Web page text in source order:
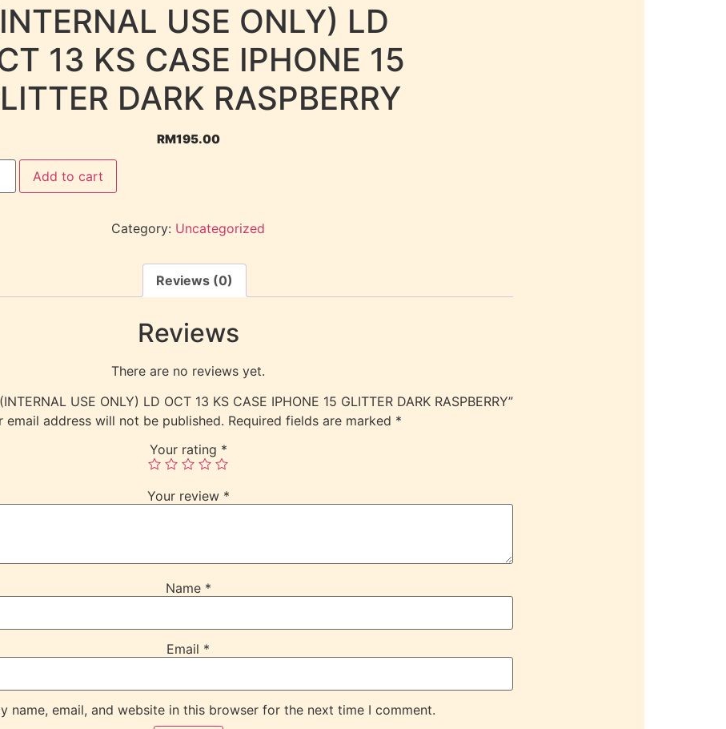
USE ONLY) LD
13 KS CASE IPHONE 15
DARK RASPBERRY
RM195.00
Add to cart
Category: Uncategorized
Reviews (0)
Reviews
There are no reviews yet.
USE ONLY) LD OCT 13 KS CASE IPHONE 15 GLITTER DARK RASPBERRY”
email address will not be published. Required fields are marked *
Your rating *
Your review *
Name *
Email *
name, email, and website in this browser for the next time I comment.